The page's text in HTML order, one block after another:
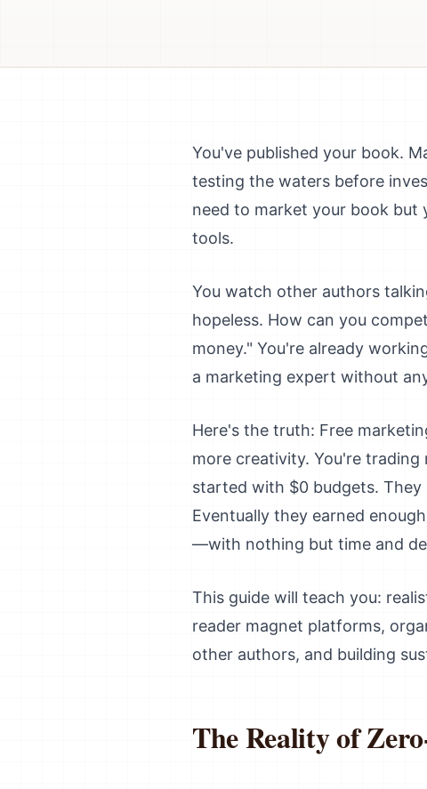
You've published your book.
testing the waters before
need to market your book but
tools.
You watch other authors
hopeless. How can you
money." You're already
a marketing expert without
Here's the truth: Free
more creativity. You're
started with $0 budgets.
Eventually they earned
—with nothing but time and
This guide will teach you:
reader magnet platforms,
other authors, and building
The Reality of